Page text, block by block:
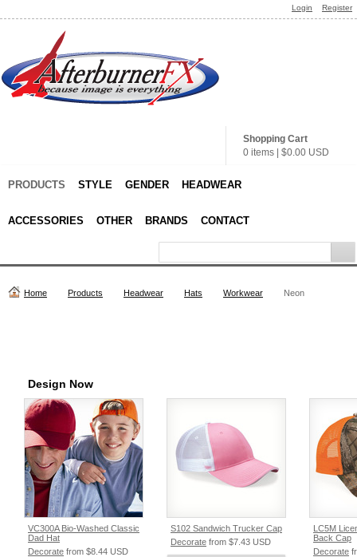
Login Register
Shopping Cart
0 items
$0.00 USD
PRODUCTS STYLE GENDER HEADWEAR
ACCESSORIES OTHER BRANDS CONTACT
Home Products Headwear Hats Workwear Neon
Design Now
VC300A Bio-Washed Classic
Dad Hat
Decorate from $8.44 USD
S102 Sandwich Trucker Cap
Decorate from $7.43 USD
LC5M
Back Cap
Decorate